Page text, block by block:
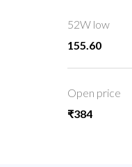
52W low
155.60
Open price
₹384